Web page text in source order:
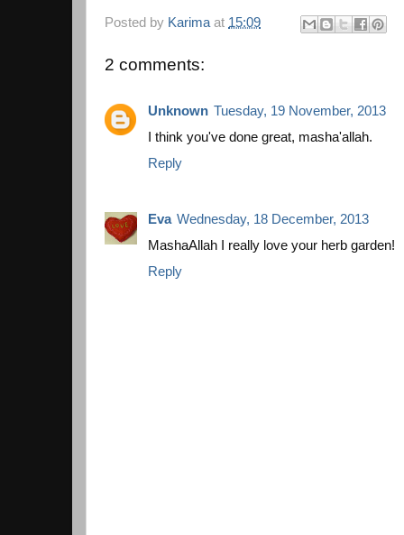
Posted by Karima at 15:09
2 comments:
Unknown Tuesday, 19 November, 2013
I think you've done great, masha'allah.
Reply
Eva Wednesday, 18 December, 2013
MashaAllah I really love your herb garden!
Reply